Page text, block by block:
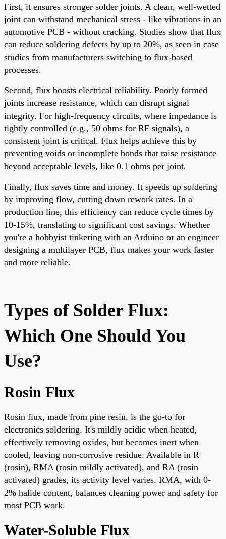
First, it ensures stronger solder joints. A clean, well-wetted
joint can withstand mechanical stress - like vibrations in an
automotive PCB - without cracking. Studies show that flux
can reduce soldering defects by up to 20%, as seen in case
studies from manufacturers switching to flux-based
processes.
Second, flux boosts electrical reliability. Poorly formed
joints increase resistance, which can disrupt signal
integrity. For high-frequency circuits, where impedance is
tightly controlled (e.g., 50 ohms for RF signals), a
consistent joint is critical. Flux helps achieve this by
preventing voids or incomplete bonds that raise resistance
beyond acceptable levels, like 0.1 ohms per joint.
Finally, flux saves time and money. It speeds up soldering
by improving flow, cutting down rework rates. In a
production line, this efficiency can reduce cycle times by
10-15%, translating to significant cost savings. Whether
you're a hobbyist tinkering with an Arduino or an engineer
designing a multilayer PCB, flux makes your work faster
and more reliable.
Types of Solder Flux:
Which One Should You
Use?
Rosin Flux
Rosin flux, made from pine resin, is the go-to for
electronics soldering. It's mildly acidic when heated,
effectively removing oxides, but becomes inert when
cooled, leaving non-corrosive residue. Available in R
(rosin), RMA (rosin mildly activated), and RA (rosin
activated) grades, its activity level varies. RMA, with 0-
2% halide content, balances cleaning power and safety for
most PCB work.
Water-Soluble Flux